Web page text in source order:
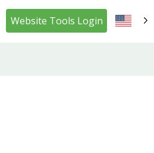
Website Tools Login